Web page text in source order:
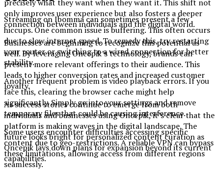
precisely what they want when they want it. This shift not
only improves user experience but also fosters a deeper
connection between individuals and the digital world.
Businesses are beginning to recognize this potential as
well. By leveraging Oncepik’s technology, brands can
present more relevant offerings to their audience. This
leads to higher conversion rates and increased customer
loyalty.
As success stories continue to emerge from both
individuals and businesses using Oncepik, it’s clear that the
platform is making waves in the digital landscape. The
future looks bright for personalized content curation as
Oncepik lays down plans for expansion beyond its current
capabilities.
Streaming on Ibomma can sometimes present a few
hiccups. One common issue is buffering. This often occurs
due to slow internet speed. To remedy this, try restarting
your router or switching to a wired connection for better
stability.
Another frequent problem is video playback errors. If you
face this, clearing the browser cache might help
significantly. Simply go into your settings and remove
temporary files that could be causing interference.
Some users encounter difficulties accessing specific
content due to geo-restrictions. A reliable VPN can bypass
these limitations, allowing access from different regions
seamlessly.